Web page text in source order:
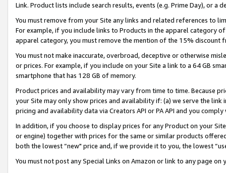
Link. Product lists include search results, events (e.g. Prime Day), or a
You must remove from your Site any links and related references to
For example, if you include links to Products in the apparel category
apparel category, you must remove the mention of the 15% discount
You must not make inaccurate, overbroad, deceptive or otherwise
or prices. For example, if you include on your Site a link to a 64 GB
smartphone that has 128 GB of memory.
Product prices and availability may vary from time to time. Because
your Site may only show prices and availability if: (a) we serve the
pricing and availability data via Creators API or PA API and you
In addition, if you choose to display prices for any Product on your
or engine) together with prices for the same or similar products
both the lowest “new" price and, if we provide it to you, the lowest
You must not post any Special Links on Amazon or link to any page